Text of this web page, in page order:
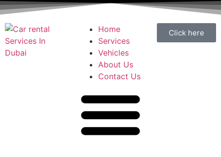
Home
Services
Vehicles
About Us
Contact Us
Click here